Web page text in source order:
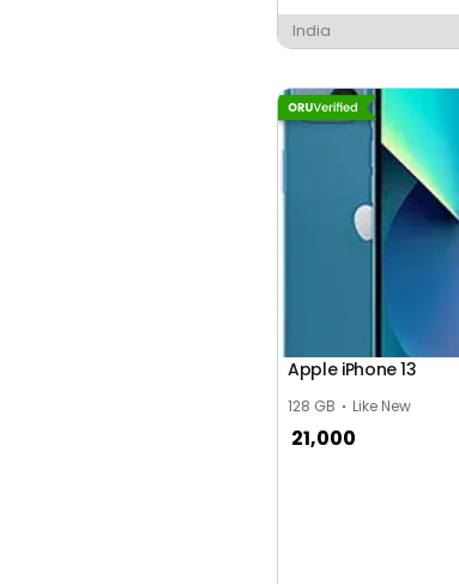
India
Apple iPhone 13
128 GB Like New
21,000